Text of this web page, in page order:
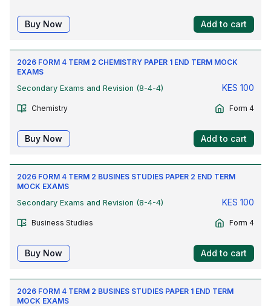
Buy Now Add to cart
2026 FORM 4 TERM 2 CHEMISTRY PAPER 1 END TERM MOCK
EXAMS
Secondary Exams and Revision (8-4-4)
KES 100
Chemistry Form 4
Buy Now Add to cart
2026 FORM 4 TERM 2 BUSINES STUDIES PAPER 2 END TERM
MOCK EXAMS
Secondary Exams and Revision (8-4-4)
KES 100
Business Studies Form 4
Buy Now Add to cart
2026 FORM 4 TERM 2 BUSINES STUDIES PAPER 1 END TERM
MOCK EXAMS